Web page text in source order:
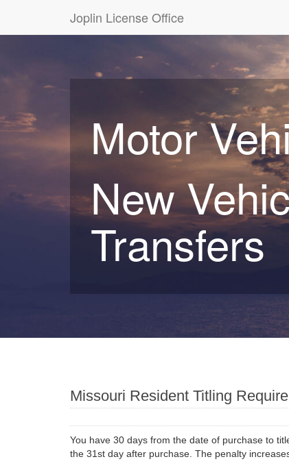
Joplin License Office
Motor
New
Transfers
Missouri Resident Titling
You have 30 days from the date of purchase to
the 31st day after purchase. The penalty